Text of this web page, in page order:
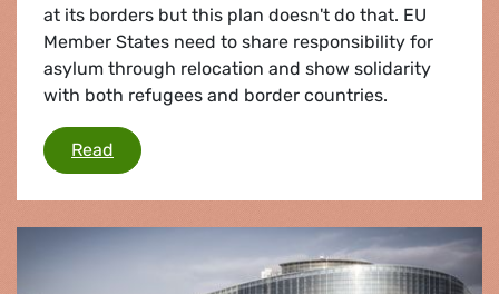
at its borders but this plan doesn't do that. EU
Member States need to share responsibility for
asylum through relocation and show solidarity
with both refugees and border countries.
Read Commission plans will not prevent another